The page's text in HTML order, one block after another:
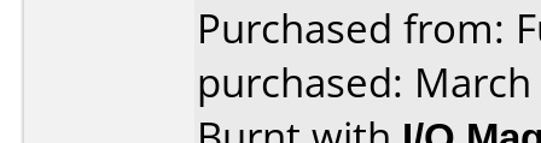
Purchased from:
purchased: